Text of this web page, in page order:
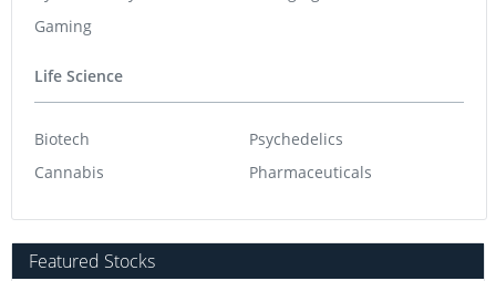
Gaming
Life Science
Biotech
Cannabis
Psychedelics
Pharmaceuticals
Featured Stocks